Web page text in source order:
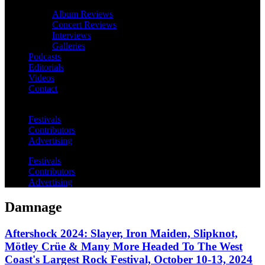
Album Reviews
Concert Reviews
Interviews
Galleries
Podcasts
Editorials
Videos
Contact
Festivals
Contributors
Advertising
Festivals
Contributors
Advertising
Damnage
Aftershock 2024: Slayer, Iron Maiden, Slipknot,
Mötley Crüe & Many More Headed To The West
Coast's Largest Rock Festival, October 10-13, 2024